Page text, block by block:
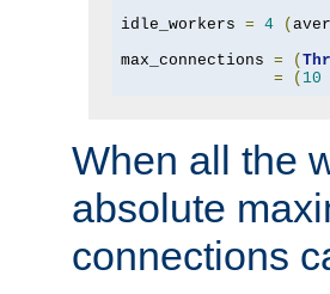
idle_workers = 4 (
max_connections = (
=
( 10
When all the
absolute
connections